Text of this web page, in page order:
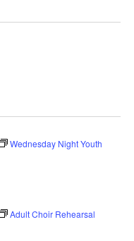
Wednesday Night Youth
Adult Choir Rehearsal